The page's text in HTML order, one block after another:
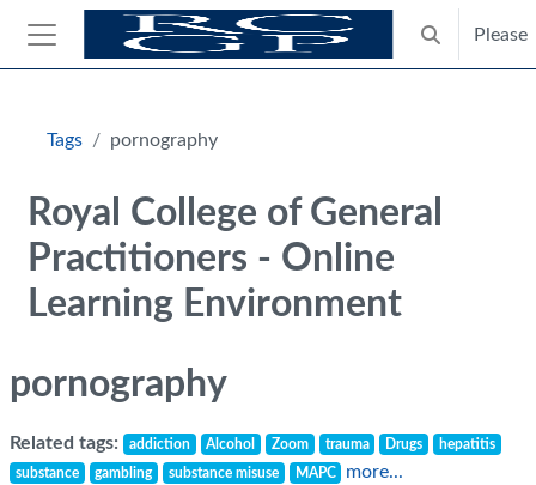
Skip to main content
Side panel
Toggle
Please
Tags pornography
Royal College of General
Practitioners - Online
Learning Environment
pornography
Related tags: addiction Alcohol Zoom trauma Drugs
hepatitis
substance
gambling substance misuse MAPC more...